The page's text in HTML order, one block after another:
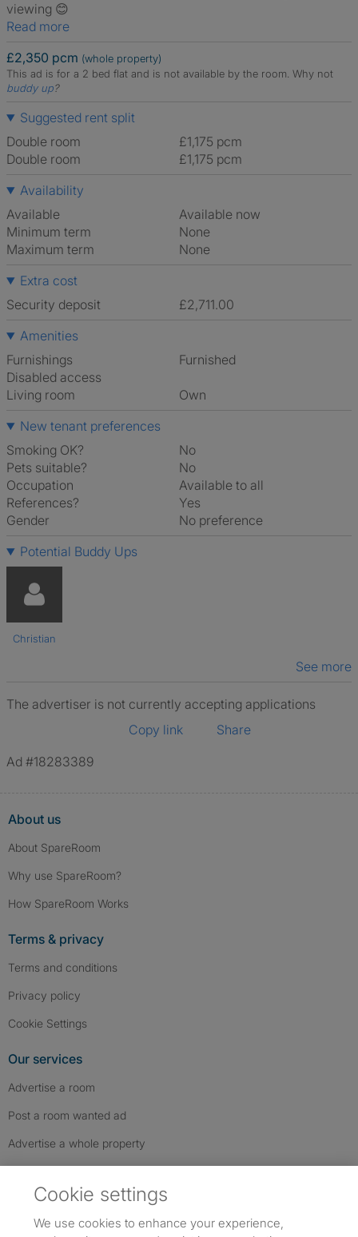
viewing 😊
Read more
£2,350 pcm (whole property)
This ad is for a 2 bed flat and is not available by the room. Why not
buddy up?
Suggested rent split
Double room
£1,175 pcm
Double room
£1,175 pcm
Availability
Available
Available now
Minimum term
None
Maximum term
None
Extra cost
Security deposit
£2,711.00
Amenities
Furnishings
Furnished
Disabled access
Living room
own
New tenant preferences
Smoking OK?
No
Pets suitable?
No
Occupation
Available to all
References?
Yes
Gender
No preference
Potential Buddy Ups
Christian
See more
The advertiser is not currently accepting applications
Copy link
Share
Ad #18283389
About us
About SpareRoom
Why use SpareRoom?
How SpareRoom Works
Terms & privacy
Terms and conditions
Privacy policy
Cookie Settings
Our services
Advertise a room
Post a room wanted ad
Advertise a whole property
Cookie settings
We use cookies to enhance your experience,